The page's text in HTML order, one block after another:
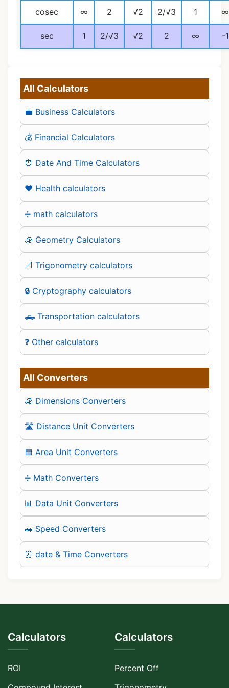
cosec ∞ 2 √2 2/√3 1 ∞
sec 1 2/√3 √2 2 ∞ -1
All Calculators
💼 Business Calculators
💰 Financial Calculators
⏰ Date And Time Calculators
❤️ Health calculators
➗ math calculators
🧊 Geometry Calculators
📐 Trigonometry calculators
🔒 Cryptography calculators
🛻 Transportation calculators
❓ Other calculators
All Converters
🧊 Dimensions Converters
🛣️ Distance Unit Converters
🟪 Area Unit Converters
➗ Math Converters
📊 Data Unit Converters
🚗 Speed Converters
⏰ date & Time Converters
Calculators
ROI
Calculators
Percent Off